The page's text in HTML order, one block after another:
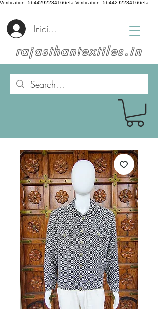
Verification: 5b44292234166efa Verification: 5b44292234166efa
rajasthantextiles.in
Iniciar sesión